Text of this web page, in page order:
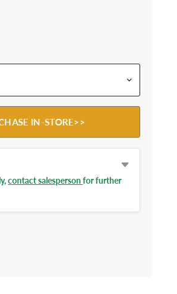
IN-STORE>>
contact salespersonfor further